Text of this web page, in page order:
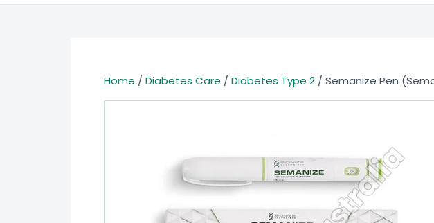
Home / Diabetes Care / Diabetes Type 2 / Semanize Pen